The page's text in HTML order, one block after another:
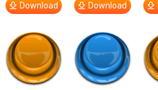
Download Download